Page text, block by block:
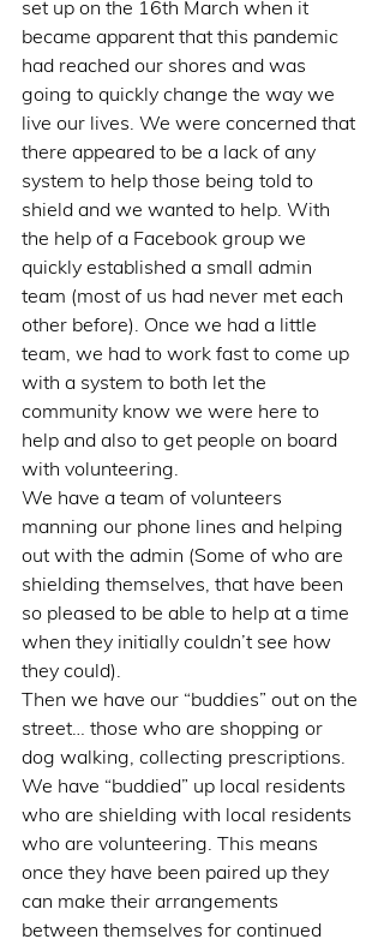
set up on the 16th March when it
became apparent that this pandemic
had reached our shores and was
going to quickly change the way we
live our lives. We were concerned that
there appeared to be a lack of any
system to help those being told to
shield and we wanted to help. With
the help of a Facebook group we
quickly established a small admin
team (most of us had never met each
other before). Once we had a little
team, we had to work fast to come up
with a system to both let the
community know we were here to
help and also to get people on board
with volunteering.
We have a team of volunteers
manning our phone lines and helping
out with the admin (Some of who are
shielding themselves, that have been
so pleased to be able to help at a time
when they initially couldn’t see how
they could).
Then we have our “buddies” out on the
street… those who are shopping or
dog walking, collecting prescriptions.
We have “buddied” up local residents
who are shielding with local residents
who are volunteering. This means
once they have been paired up they
can make their arrangements
between themselves for continued